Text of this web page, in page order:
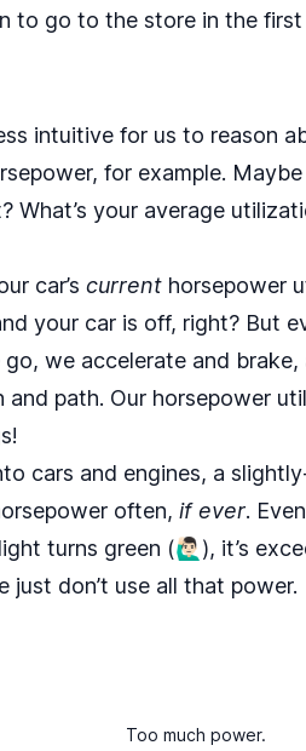
to go to the store in the
intuitive for us to reason
for example.
What’s your average
car’s current horsepower
your car is off, right? But
we accelerate and
and path. Our horsepower
cars and engines, a
often, if ever.
turns green (🙋🏻‍♂️), it’s
don’t use all that power.
Too much power.